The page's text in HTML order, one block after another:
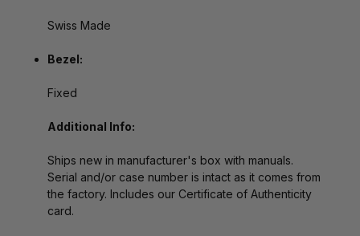
Swiss Made
Bezel:
Fixed
Additional Info:
Ships new in manufacturer's box with manuals.
Serial and/or case number is intact as it comes from
the factory. Includes our Certificate of Authenticity
card.